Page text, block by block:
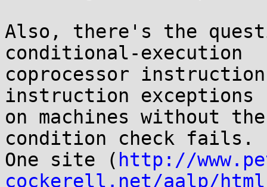
Also, there's the
conditional-execution
coprocessor
instruction exceptions
on machines without
condition check fails.
One site ( http://
cockerell.net/aalp/